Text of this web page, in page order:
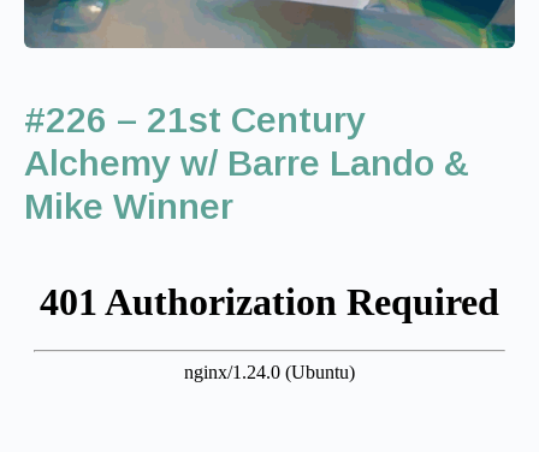
#226 – 21st Century
Alchemy w/ Barre Lando &
Mike Winner